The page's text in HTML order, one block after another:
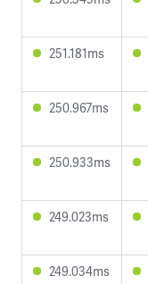
251.181ms
250.967ms
250.933ms
249.023ms
249.034ms